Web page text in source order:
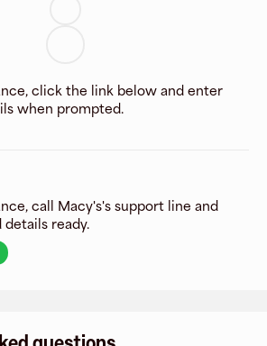
click the link below and enter
when prompted.
call Macy's's support line and
details ready.